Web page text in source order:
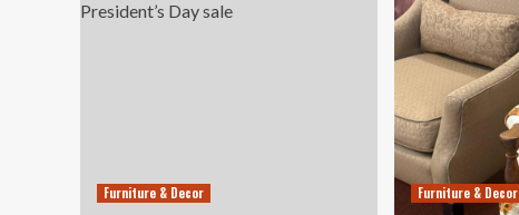
Furniture & Decor Furniture & Decor